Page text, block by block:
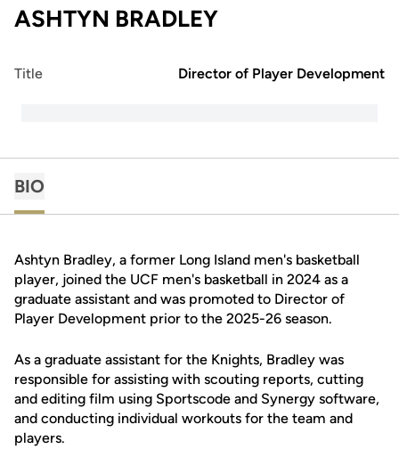
ASHTYN BRADLEY
Title Director of Player Development
BIO
Ashtyn Bradley, a former Long Island men's basketball
player, joined the UCF men's basketball in 2024 as a
graduate assistant and was promoted to Director of
Player Development prior to the 2025-26 season.
As a graduate assistant for the Knights, Bradley was
responsible for assisting with scouting reports, cutting
and editing film using Sportscode and Synergy software,
and conducting individual workouts for the team and
players.